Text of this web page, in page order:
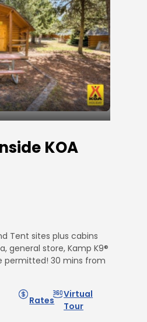
KOA
Tent sites plus cabins
general store, Kamp K9®
permitted! 30 mins from
Rates
Virtual
Tour